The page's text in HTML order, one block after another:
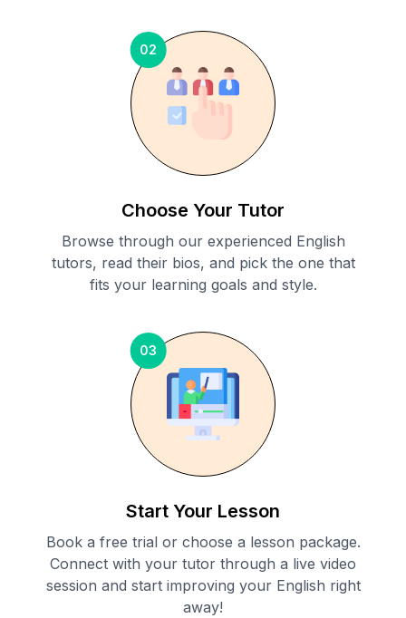
02
Choose Your Tutor
Browse through our experienced English
tutors, read their bios, and pick the one that
fits your learning goals and style.
03
Start Your Lesson
Book a free trial or choose a lesson package.
Connect with your tutor through a live video
session and start improving your English right
away!